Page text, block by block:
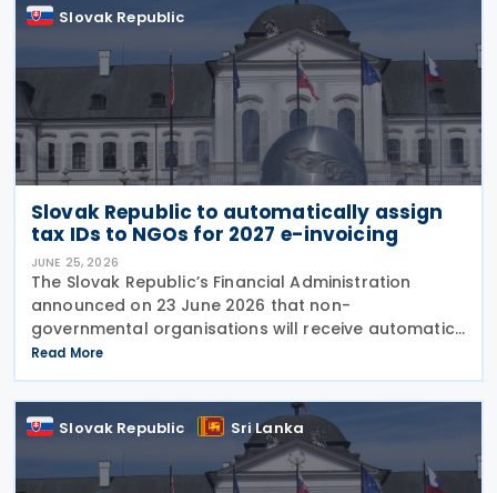
Slovak Republic
Slovak Republic to automatically assign
tax IDs to NGOs for 2027 e-invoicing
JUNE 25, 2026
The Slovak Republic’s Financial Administration
announced on 23 June 2026 that non-
governmental organisations will receive automatic
tax identification numbers (TIN) to prepare for
mandatory electronic invoicing beginning in 2027.
Approximately
Read More
Slovak Republic Sri Lanka